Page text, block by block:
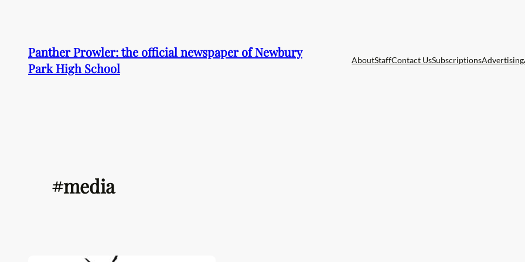
contentPanther Prowler: the official newspaper of Newbury
Park High School
AboutStaffContact UsSubscriptionsAdvertising
#media